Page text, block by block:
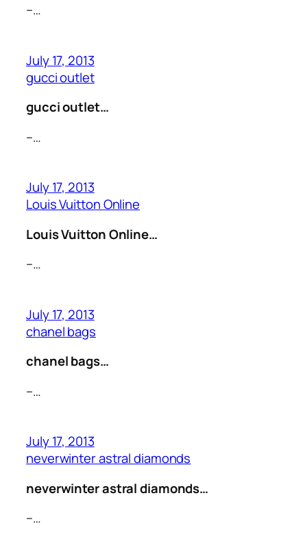
–…
July 17, 2013
gucci outlet
gucci outlet…
–…
July 17, 2013
Louis Vuitton Online
Louis Vuitton Online…
–…
July 17, 2013
chanel bags
chanel bags…
–…
July 17, 2013
neverwinter astral diamonds
neverwinter astral diamonds…
–…